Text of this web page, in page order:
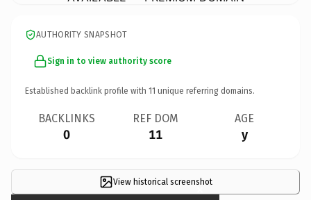
AUTHORITY SNAPSHOT
Sign in to view authority score
Established backlink profile with 11 unique referring domains.
BACKLINKS
0
REF DOM
11
AGE
y
View historical screenshot
×